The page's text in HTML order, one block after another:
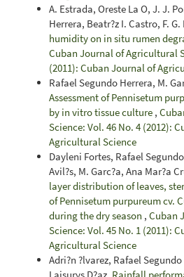
A. Estrada, Oreste La O, J. J.
Herrera, Beatr?z I. Castro, F. G.
humidity on in situ rumen
Cuban Journal of Agricultural
(2011): Cuban Journal of
Rafael Segundo Herrera, M.
Assessment of Pennisetum
by in vitro tissue culture ,
Science: Vol. 46 No. 4 (2012):
Agricultural Science
Dayleni Fortes, Rafael
Avil?s, M. Garc?a, Ana Mar?a
layer distribution of leaves,
of Pennisetum purpureum cv.
during the dry season , Cuban
Science: Vol. 45 No. 1 (2011):
Agricultural Science
Adri?n ?lvarez, Rafael
Laisurys D?az, Rainfall